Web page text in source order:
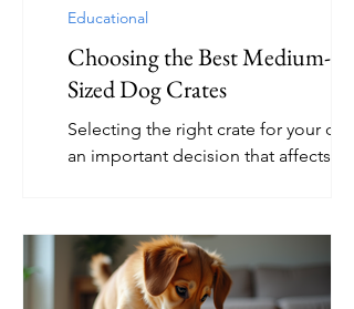
Choosing the Best Medium-
Sized Dog Crates
Selecting the right crate for your dog
an important decision that affects
perfect balance for many breeds,
providing enough space for
movement without being too large or
Educational